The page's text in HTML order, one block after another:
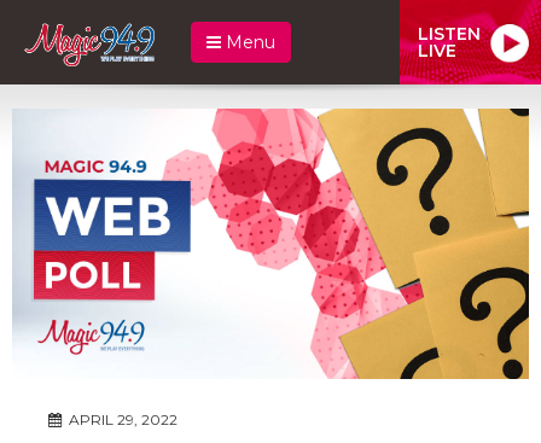
Menu LISTEN
LIVE
APRIL 29, 2022